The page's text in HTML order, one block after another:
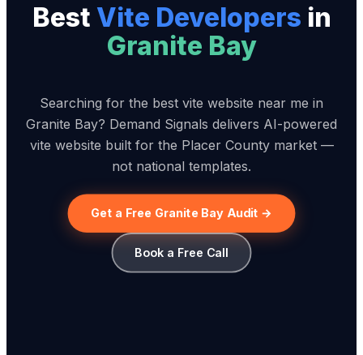
Best Vite Developers in
Granite Bay
Searching for the best vite website near me in
Granite Bay? Demand Signals delivers AI-powered
vite website built for the Placer County market —
not national templates.
Get a Free Granite Bay Audit →
Book a Free Call